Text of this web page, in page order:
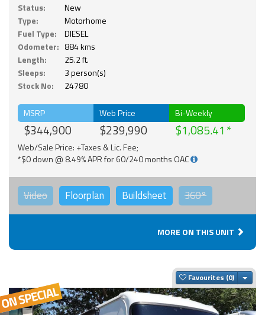
Status:
New
Type:
Motorhome
Fuel Type:
DIESEL
Odometer: 884 kms
Length:
25.2 ft.
Sleeps:
3 person(s)
Stock No:
24780
MSRP
$344,900
Web Price
$239,990
Bi-Weekly
$1,085.41
Web/Sale Price: +Taxes & Lic. Fee;
*$0 down @ 8.49% APR for 60/240 months OAC
Video Floorplan Buildsheet 360°
MORE ON THIS UNIT
Favourites